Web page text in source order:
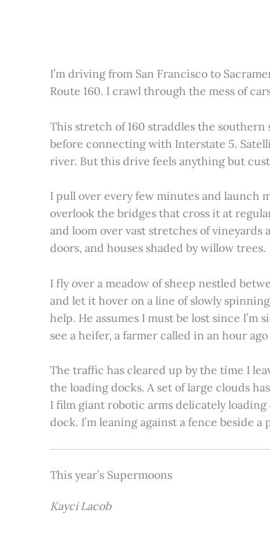
I’m driving from San Francisco to
Route 160. I crawl through the mess of
This stretch of 160 straddles the
before connecting with Interstate 5.
river. But this drive feels anything but
I pull over every few minutes and launch
overlook the bridges that cross it at
and loom over vast stretches of
doors, and houses shaded by willow trees.
I fly over a meadow of sheep nestled
and let it hover on a line of slowly
help. He assumes I must be lost since
see a heifer, a farmer called in an hour
The traffic has cleared up by the time I
the loading docks. A set of large clouds
I film giant robotic arms delicately
dock. I’m leaning against a fence beside
This year’s Supermoons
Kayci Lacob